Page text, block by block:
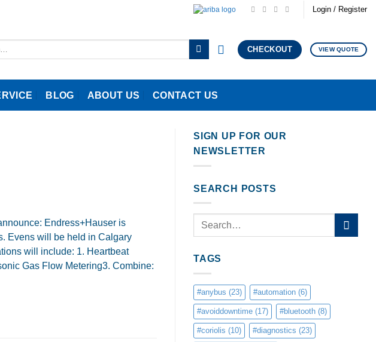
Login / Register
CHECKOUT VIEW QUOTE
BLOG ABOUT US CONTACT US
Endress+Hauser is
Evens will be held in Calgary
will include: 1. Heartbeat
Gas Flow Metering3. Combine:
SIGN UP FOR OUR
NEWSLETTER
SEARCH POSTS
TAGS
#anybus (23) #automation (6)
#avoiddowntime (17) #bluetooth (8)
#coriolis (10) #diagnostics (23)